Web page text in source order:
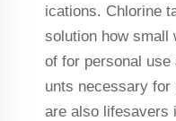
ications. Chlorine
solution how small
of for personal
unts necessary for
are also lifesavers